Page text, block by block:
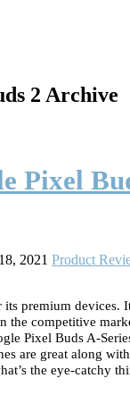
2 Archive
Pixel
2021 Product
premium devices.
the competitive
Pixel Buds A-
are great along
the eye-catchy